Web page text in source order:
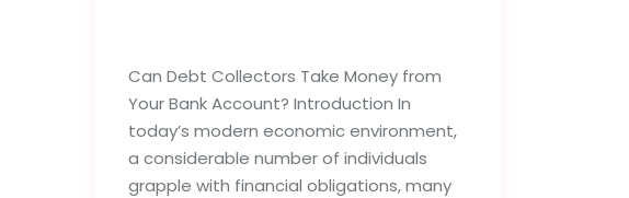
Can Debt Collectors Take Money from
Your Bank Account? Introduction In
today’s modern economic environment,
a considerable number of individuals
grapple with financial obligations, many